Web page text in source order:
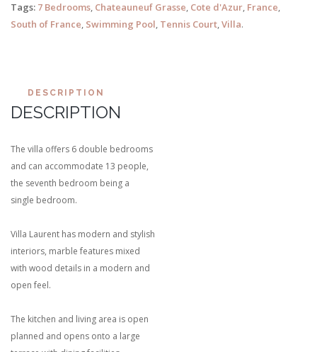
Tags: 7 Bedrooms, Chateauneuf Grasse, Cote d'Azur, France,
South of France, Swimming Pool, Tennis Court,Villa.
DESCRIPTION
DESCRIPTION
The villa offers 6 double bedrooms
and can accommodate 13 people,
the seventh bedroom being a
single bedroom.
Villa Laurent has modern and stylish
interiors, marble features mixed
with wood details in a modern and
open feel.
The kitchen and living area is open
planned and opens onto a large